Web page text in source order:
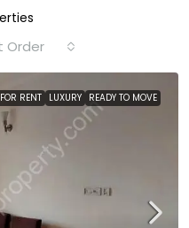
Order
FOR RENT LUXURY READY TO MOVE